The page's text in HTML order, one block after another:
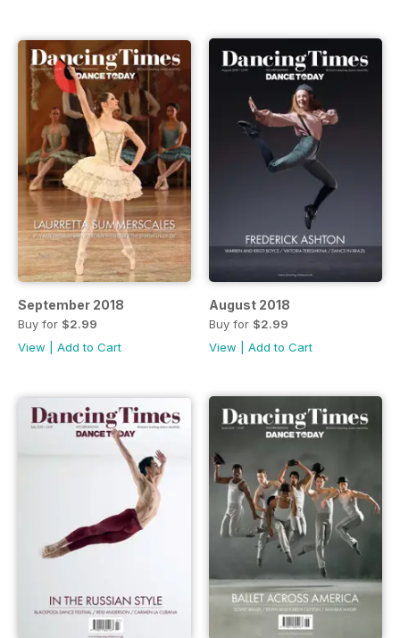
September 2018
Buy for $2.99
View
Add to Cart
August 2018
Buy for $2.99
View
Add to Cart